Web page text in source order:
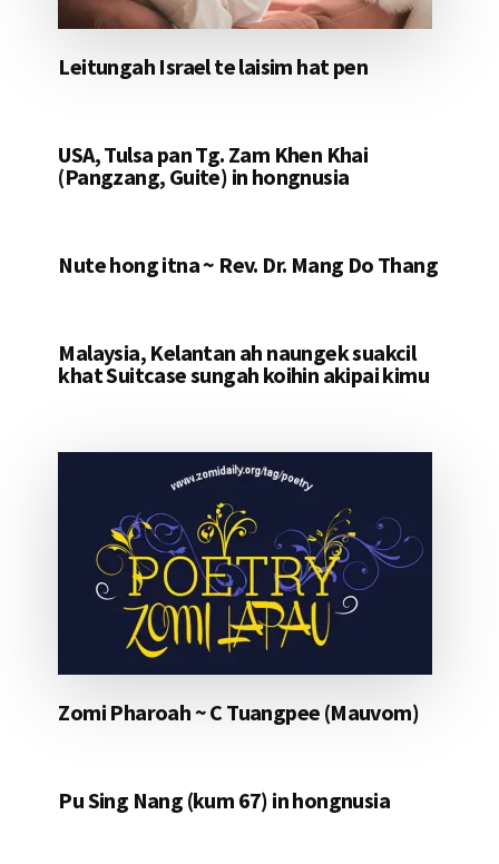
Leitungah Israel te laisim hat pen
USA, Tulsa pan Tg. Zam Khen Khai
(Pangzang, Guite) in hongnusia
Nute hong itna ~ Rev. Dr. Mang Do Thang
Malaysia, Kelantan ah naungek suakcil
khat Suitcase sungah koihin akipai kimu
Zomi Pharoah ~ C Tuangpee (Mauvom)
Pu Sing Nang (kum 67) in hongnusia